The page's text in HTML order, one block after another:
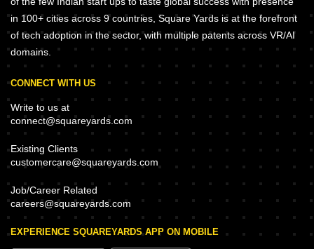
in 100+ cities across 9 countries, Square Yards is at the forefront
of tech adoption in the sector, with multiple patents across VR/AI
domains.
CONNECT WITH US
Write to us at
connect@squareyards.com
Existing Clients
customercare@squareyards.com
Job/Career Related
careers@squareyards.com
EXPERIENCE SQUAREYARDS APP ON MOBILE